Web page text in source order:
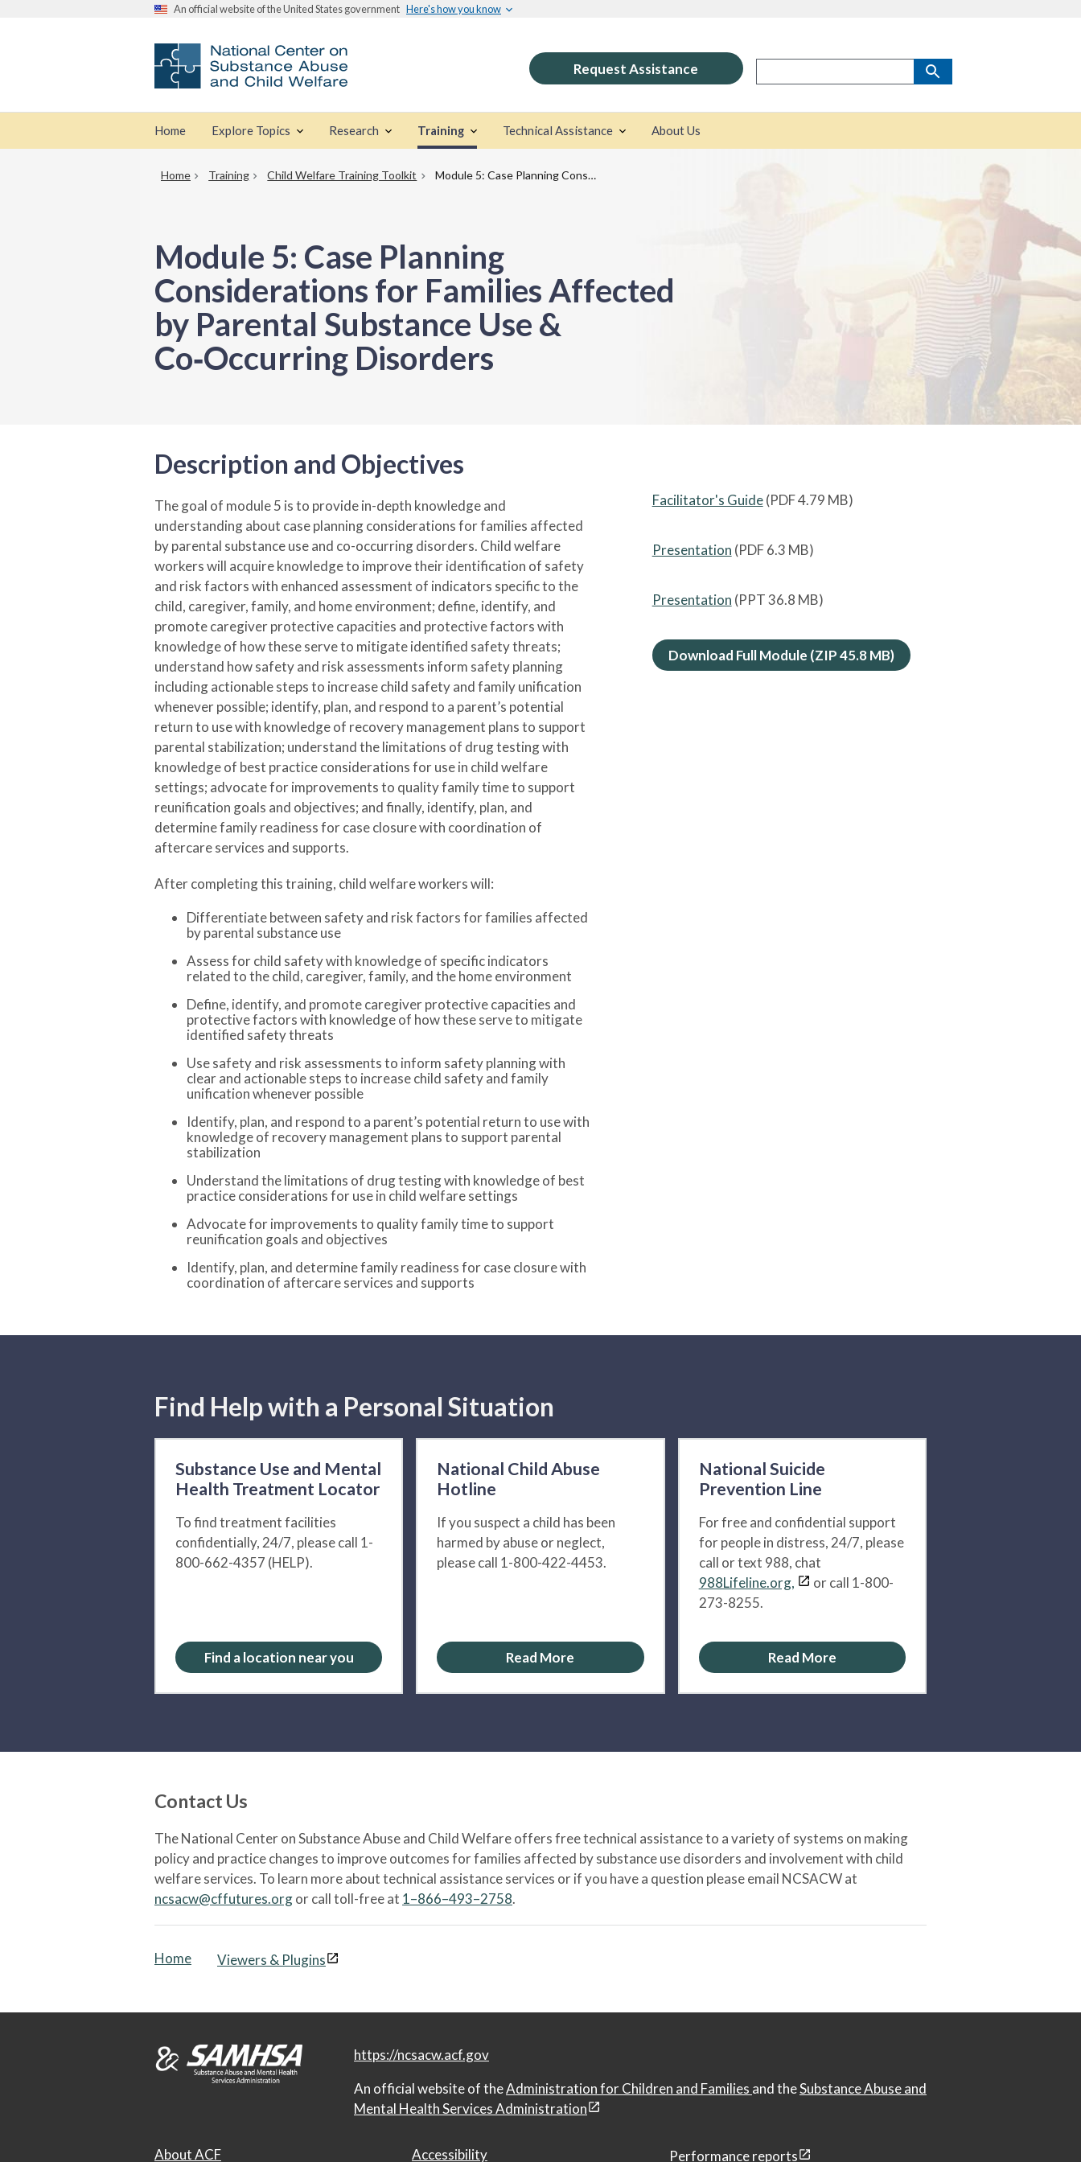
An official website of the United States government Here's how you know
Request Assistance
Home Explore Topics Research Training Technical Assistance About Us
Home Training Child Welfare Training Toolkit Module 5: Case Planning Considerations for Families Affected by Parental Substance Use & Co‑Occurring Disorders
Module 5: Case Planning
Considerations for Families Affected
by Parental Substance Use &
Co‑Occurring Disorders
Description and Objectives
The goal of module 5 is to provide in-depth knowledge and
understanding about case planning considerations for families affected
by parental substance use and co-occurring disorders. Child welfare
workers will acquire knowledge to improve their identification of safety
and risk factors with enhanced assessment of indicators specific to the
child, caregiver, family, and home environment; define, identify, and
promote caregiver protective capacities and protective factors with
knowledge of how these serve to mitigate identified safety threats;
understand how safety and risk assessments inform safety planning
including actionable steps to increase child safety and family unification
whenever possible; identify, plan, and respond to a parent’s potential
return to use with knowledge of recovery management plans to support
parental stabilization; understand the limitations of drug testing with
knowledge of best practice considerations for use in child welfare
settings; advocate for improvements to quality family time to support
reunification goals and objectives; and finally, identify, plan, and
determine family readiness for case closure with coordination of
aftercare services and supports.
After completing this training, child welfare workers will:
Differentiate between safety and risk factors for families affected
by parental substance use
Assess for child safety with knowledge of specific indicators
related to the child, caregiver, family, and the home environment
Define, identify, and promote caregiver protective capacities and
protective factors with knowledge of how these serve to mitigate
identified safety threats
Use safety and risk assessments to inform safety planning with
clear and actionable steps to increase child safety and family
unification whenever possible
Identify, plan, and respond to a parent’s potential return to use with
knowledge of recovery management plans to support parental
stabilization
Understand the limitations of drug testing with knowledge of best
practice considerations for use in child welfare settings
Advocate for improvements to quality family time to support
reunification goals and objectives
Identify, plan, and determine family readiness for case closure with
coordination of aftercare services and supports
Facilitator's Guide(PDF4.79 MB)
Presentation (PDF6.3 MB)
Presentation (PPT36.8 MB)
Download Full Module (ZIP45.8 MB)
Find Help with a Personal Situation
Substance Use and Mental
Health Treatment Locator
To find treatment facilities
confidentially, 24/7, please call 1-
800-662-4357 (HELP).
Find a location near you
National Child Abuse
Hotline
If you suspect a child has been
harmed by abuse or neglect,
please call 1-800-422-4453.
Read More
National Suicide
Prevention Line
For free and confidential support
for people in distress, 24/7, please
call or text 988, chat
988Lifeline.org,
or call 1-800-
273-8255.
Read More
Contact Us
The National Center on Substance Abuse and Child Welfare offers free technical assistance to a variety of systems on making
policy and practice changes to improve outcomes for families affected by substance use disorders and involvement with child
welfare services. To learn more about technical assistance services or if you have a question please email NCSACW at
ncsacw@cffutures.orgor call toll-free at 1–866–493–2758.
Home Viewers & Plugins
https://ncsacw.acf.gov
An official website of theAdministration for Children and Families and theSubstance Abuse and
Mental Health Services Administration
About ACF Accessibility Performance reports